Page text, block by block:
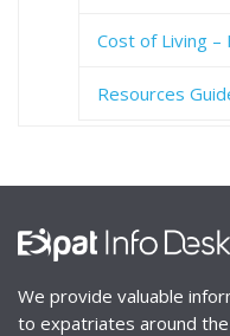
Cost of Living –
Resources
We provide valuable
to expatriates around